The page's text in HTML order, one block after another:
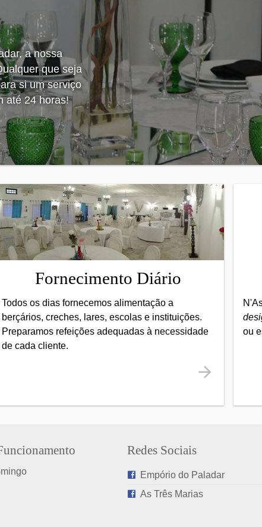
a nossa
que seja
si um serviço
até 24 horas!
Fornecimento Diário
Todos os dias fornecemos alimentação a
berçários, creches, lares, escolas e instituições.
Preparamos refeições adequadas à necessidade
de cada cliente.
ou
Redes Sociais
Empório do Paladar
As Três Marias